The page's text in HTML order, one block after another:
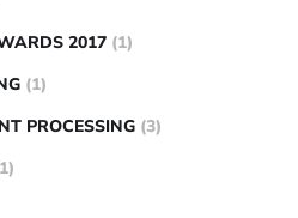
2017 (1)
(1)
PROCESSING (3)